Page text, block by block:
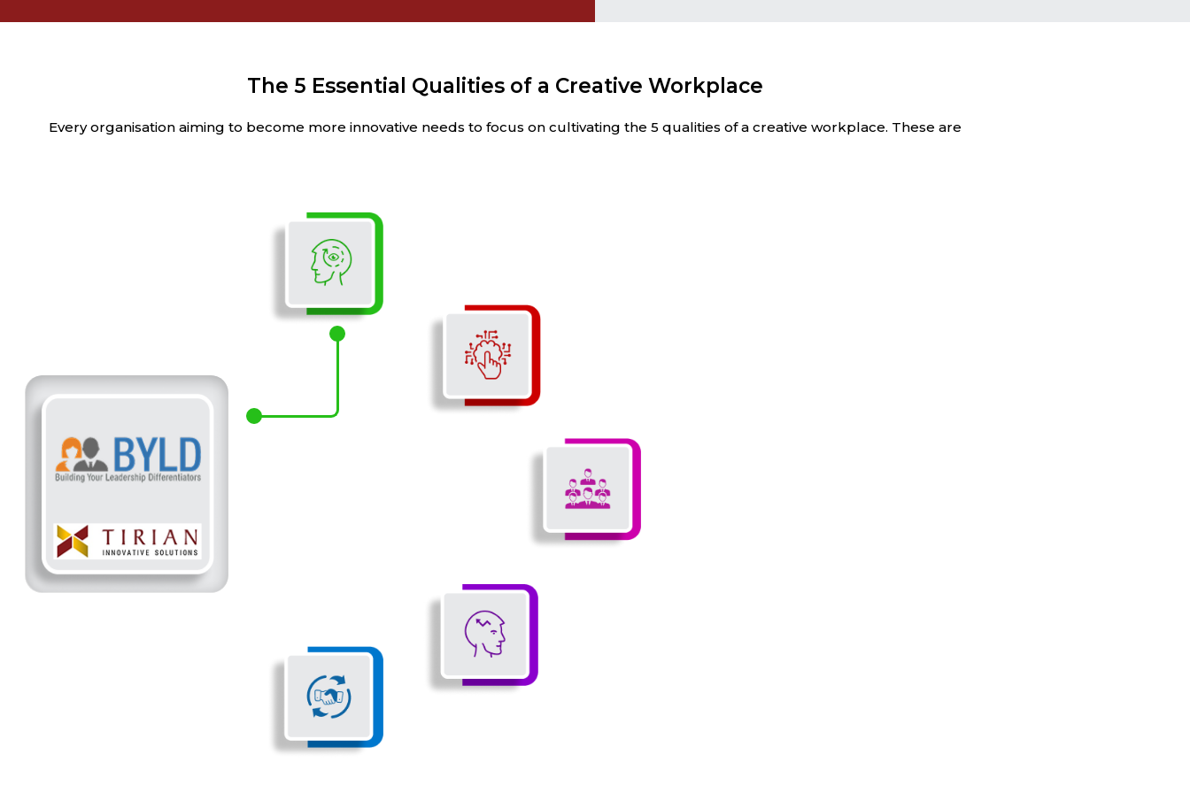
The 5 Essential Qualities of a Creative Workplace
Every organisation aiming to become more innovative needs to focus on cultivating the 5 qualities of a creative workplace. These are